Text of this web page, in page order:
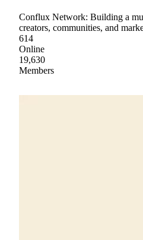
Conflux Network: Building a
creators, communities, and
614
Online
19,630
Members